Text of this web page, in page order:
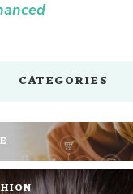
CATEGORIES